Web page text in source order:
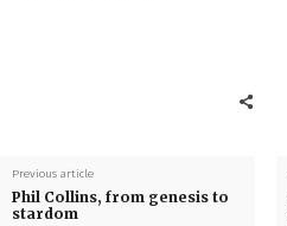
Previous article
Phil Collins, from genesis to
stardom